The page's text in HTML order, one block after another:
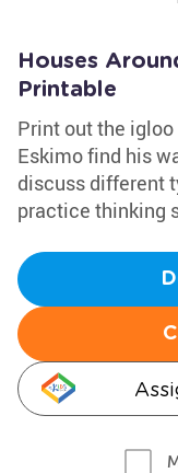
Houses
Printable
Print out the
Eskimo find his
discuss different
practice thinking